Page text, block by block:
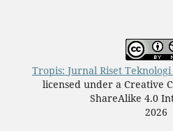
Tropis: Jurnal Riset
licensed under a Creative
ShareAlike 4.0
2026